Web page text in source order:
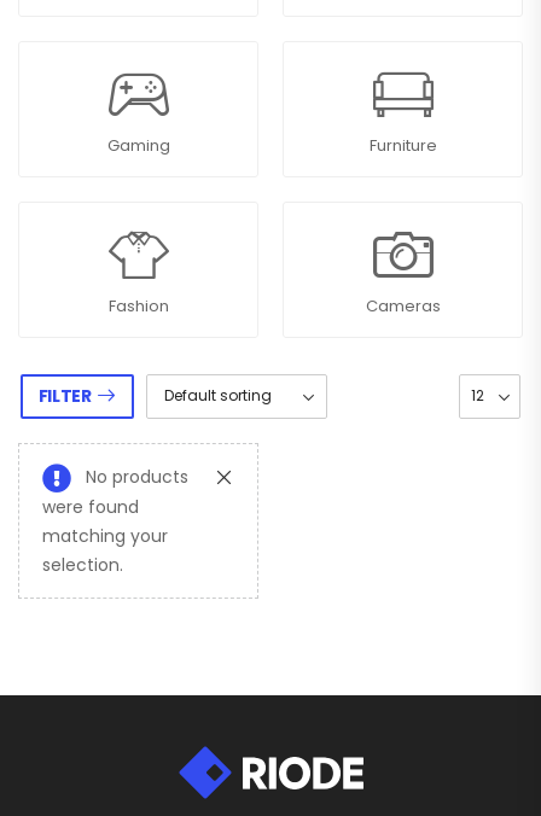
Gaming Furniture
Fashion Cameras
FILTER
No products
were found
matching your
selection.